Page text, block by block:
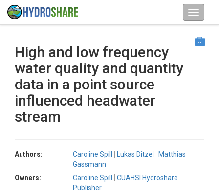
High and low frequency
water quality and quantity
data in a point source
influenced headwater
stream
Authors: Caroline Spill Lukas Ditzel
Matthias
Gassmann
Owners:
Caroline Spill
CUAHSI Hydroshare
Publisher